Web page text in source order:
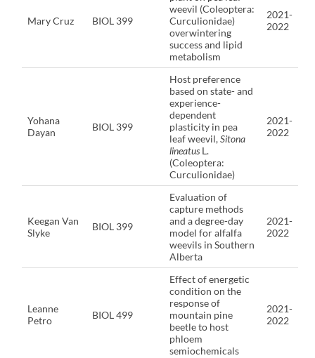
Mary Cruz BIOL 399
weevil (Coleoptera:
Curculionidae)
overwintering
success and lipid
metabolism
2021-
2022
Yohana
Dayan
BIOL 399
Host preference
based on state- and
experience-
dependent
plasticity in pea
leaf weevil,Sitona
lineatus L.
(Coleoptera:
Curculionidae)
2021-
2022
Keegan Van
Slyke
BIOL 399
Evaluation of
capture methods
and a degree-day
model for alfalfa
weevils in Southern
Alberta
2021-
2022
Leanne
Petro
BIOL 499
Effect of energetic
condition on the
response of
mountain pine
beetle to host
phloem
semiochemicals
2021-
2022